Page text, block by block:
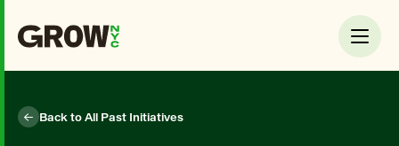
Back to All Past Initiatives